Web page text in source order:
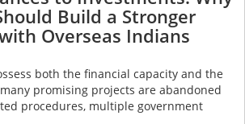
Build a Stronger
Overseas Indians
both the financial capacity and the
promising projects are abandoned
procedures, multiple government